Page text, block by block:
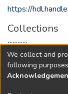
https://
Collections
2006
Full item
We collect and
following